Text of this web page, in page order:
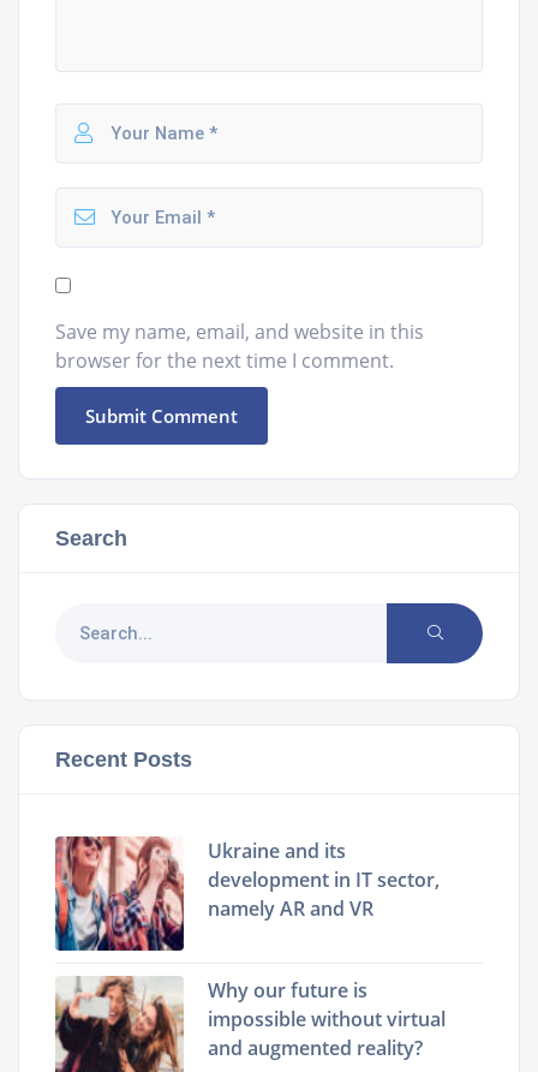
Save my name, email, and website in this
browser for the next time I comment.
Search
Recent Posts
Ukraine and its
development in IT sector,
namely AR and VR
Why our future is
impossible without virtual
and augmented reality?